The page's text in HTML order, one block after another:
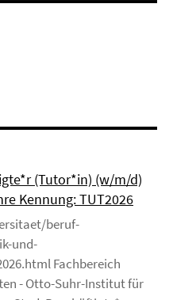
(Tutor*in) (w/m/d)
Kennung: TUT2026
beruf-
und-
Fachbereich
- Otto-Suhr-Institut für